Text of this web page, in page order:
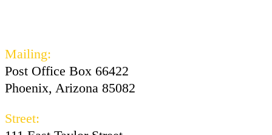
Mailing:
Post Office Box 66422
Phoenix, Arizona 85082
Street: